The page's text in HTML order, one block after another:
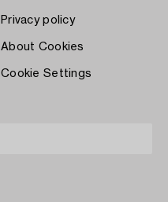
Privacy policy
About Cookies
Cookie Settings